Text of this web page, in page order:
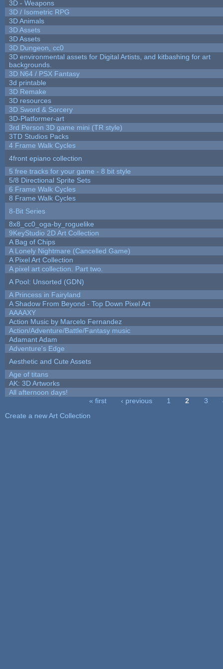
3D - Weapons
3D / Isometric RPG
3D Animals
3D Assets
3D Assets
3D Dungeon, cc0
3D environmental assets for Digital Artists, and kitbashing for art
backgrounds.
3D N64 / PSX Fantasy
3d printable
3D Remake
3D resources
3D Sword & Sorcery
3D-Platformer-art
3rd Person 3D game mini (TR style)
3TD Studios Packs
4 Frame Walk Cycles
4front epiano collection
5 free tracks for your game - 8 bit style
5/8 Directional Sprite Sets
6 Frame Walk Cycles
8 Frame Walk Cycles
8-Bit Series
8x8_cc0_oga-by_roguelike
9KeyStudio 2D Art Collection
A Bag of Chips
A Lonely Nightmare (Cancelled Game)
A Pixel Art Collection
A pixel art collection. Part two.
A Pool: Unsorted (GDN)
A Princess in Fairyland
A Shadow From Beyond - Top Down Pixel Art
AAAAXY
Action Music by Marcelo Fernandez
Action/Adventure/Battle/Fantasy music
Adamant Adam
Adventure's Edge
Aesthetic and Cute Assets
Age of titans
AK: 3D Artworks
All afternoon days!
« first ‹ previous 1 2 3
Create a new Art Collection